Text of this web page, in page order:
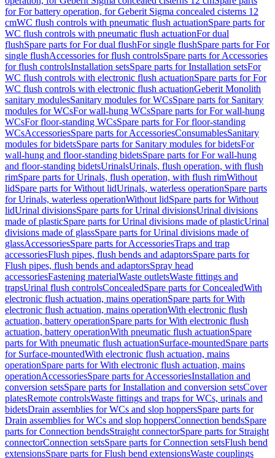
for For battery operation, for Geberit Sigma concealed cisterns 12
cmWC flush controls with pneumatic flush actuationSpare parts for
WC flush controls with pneumatic flush actuationFor dual
flushSpare parts for For dual flushFor single flushSpare parts for For
single flushAccessories for flush controlsSpare parts for Accessories
for flush controlsInstallation setsSpare parts for Installation setsFor
WC flush controls with electronic flush actuationSpare parts for For
WC flush controls with electronic flush actuationGeberit Monolith
sanitary modulesSanitary modules for WCsSpare parts for Sanitary
modules for WCsFor wall-hung WCsSpare parts for For wall-hung
WCsFor floor-standing WCsSpare parts for For floor-standing
WCsAccessoriesSpare parts for AccessoriesConsumablesSanitary
modules for bidetsSpare parts for Sanitary modules for bidetsFor
wall-hung and floor-standing bidetsSpare parts for For wall-hung
and floor-standing bidetsUrinalsUrinals, flush operation, with flush
rimSpare parts for Urinals, flush operation, with flush rimWithout
lidSpare parts for Without lidUrinals, waterless operationSpare parts
for Urinals, waterless operationWithout lidSpare parts for Without
lidUrinal divisionsSpare parts for Urinal divisionsUrinal divisions
made of plasticSpare parts for Urinal divisions made of plasticUrinal
divisions made of glassSpare parts for Urinal divisions made of
glassAccessoriesSpare parts for AccessoriesTraps and trap
accessoriesFlush pipes, flush bends and adaptorsSpare parts for
Flush pipes, flush bends and adaptorsSpray head
accessoriesFastening materialWaste outletsWaste fittings and
trapsUrinal flush controlsConcealedSpare parts for ConcealedWith
electronic flush actuation, mains operationSpare parts for With
electronic flush actuation, mains operationWith electronic flush
actuation, battery operationSpare parts for With electronic flush
actuation, battery operationWith pneumatic flush actuationSpare
parts for With pneumatic flush actuationSurface-mountedSpare parts
for Surface-mountedWith electronic flush actuation, mains
operationSpare parts for With electronic flush actuation, mains
operationAccessoriesSpare parts for AccessoriesInstallation and
conversion setsSpare parts for Installation and conversion setsCover
platesRemote controlsWaste fittings and traps for WCs, urinals and
bidetsDrain assemblies for WCs and slop hoppersSpare parts for
Drain assemblies for WCs and slop hoppersConnection bendsSpare
parts for Connection bendsStraight connectorSpare parts for Straight
connectorConnection setsSpare parts for Connection setsFlush bend
extensionsSpare parts for Flush bend extensionsWaste couplings